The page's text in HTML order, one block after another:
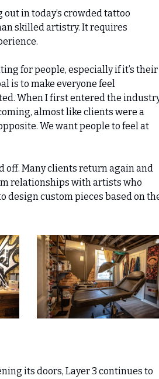
in today’s crowded tattoo
skilled artistry. It requires
for people, especially if it’s their
is to make everyone feel
When I first entered the
almost like clients were a
We want people to feel at
off. Many clients return again and
relationships with artists who
design custom pieces based on
its doors, Layer 3 continues to